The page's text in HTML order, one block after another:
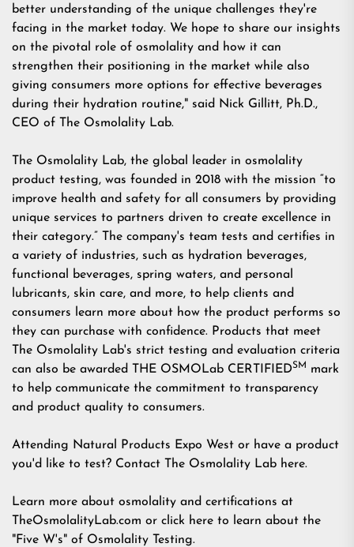
better understanding of the unique challenges they're
facing in the market today. We hope to share our insights
on the pivotal role of osmolality and how it can
strengthen their positioning in the market while also
giving consumers more options for effective beverages
during their hydration routine," said Nick Gillitt, Ph.D.,
CEO of The Osmolality Lab.
The Osmolality Lab, the global leader in osmolality
product testing, was founded in 2018 with the mission “to
improve health and safety for all consumers by providing
unique services to partners driven to create excellence in
their category.” The company's team tests and certifies in
a variety of industries, such as hydration beverages,
functional beverages, spring waters, and personal
lubricants, skin care, and more, to help clients and
consumers learn more about how the product performs so
they can purchase with confidence. Products that meet
The Osmolality Lab's strict testing and evaluation criteria
can also be awarded THE OSMOLab CERTIFIEDSM
mark
to help communicate the commitment to transparency
and product quality to consumers.
Attending Natural Products Expo West or have a product
you'd like to test? Contact The Osmolality Lab here.
Learn more about osmolality and certifications at
TheOsmolalityLab.com or click here to learn about the
"Five W's" of Osmolality Testing.